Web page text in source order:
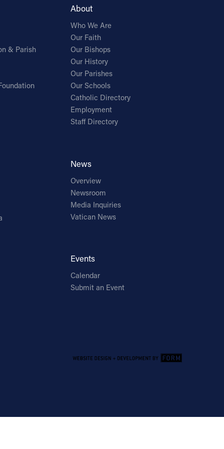
& Parish
About
Who We Are
Our Faith
Our Bishops
Our History
Our Parishes
Our Schools
Catholic Directory
Employment
Staff Directory
News
Overview
Newsroom
Media Inquiries
Vatican News
Events
Calendar
Submit an Event